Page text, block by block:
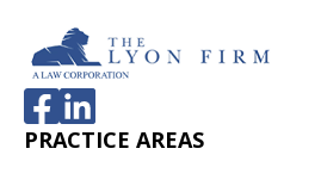
PRACTICE AREAS